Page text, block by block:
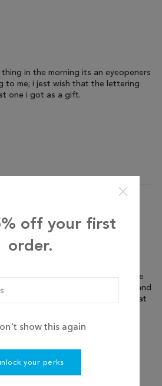
in the morning its an eyeopeners
to me; i jest wish that the lettering
one i got as a gift.
Packaging
but the packaging could use more
with varying levels of soap, and
of the box and the other bottles (at
surprised these weren’t wrapped
off your first
order.
show this again
your perks